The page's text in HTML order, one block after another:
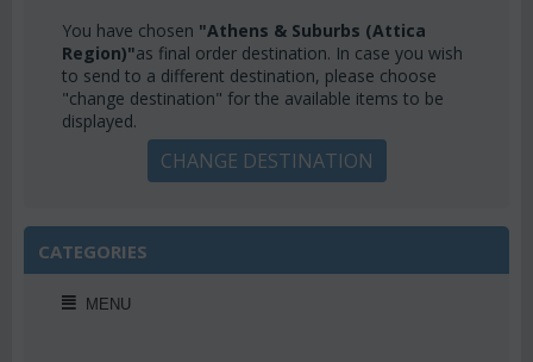
You have chosen "Athens & Suburbs (Attica
Region)"as final order destination. In case you wish
to send to a different destination, please choose
"change destination" for the available items to be
displayed.
CHANGE DESTINATION
CATEGORIES
MENU